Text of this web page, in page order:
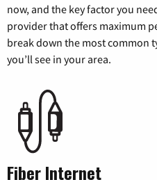
now, and the key factor you
provider that offers maximum
break down the most common
you’ll see in your area.
Fiber Internet